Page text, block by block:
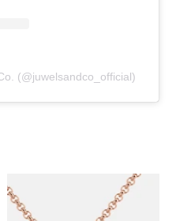
(@juwelsandco_official)